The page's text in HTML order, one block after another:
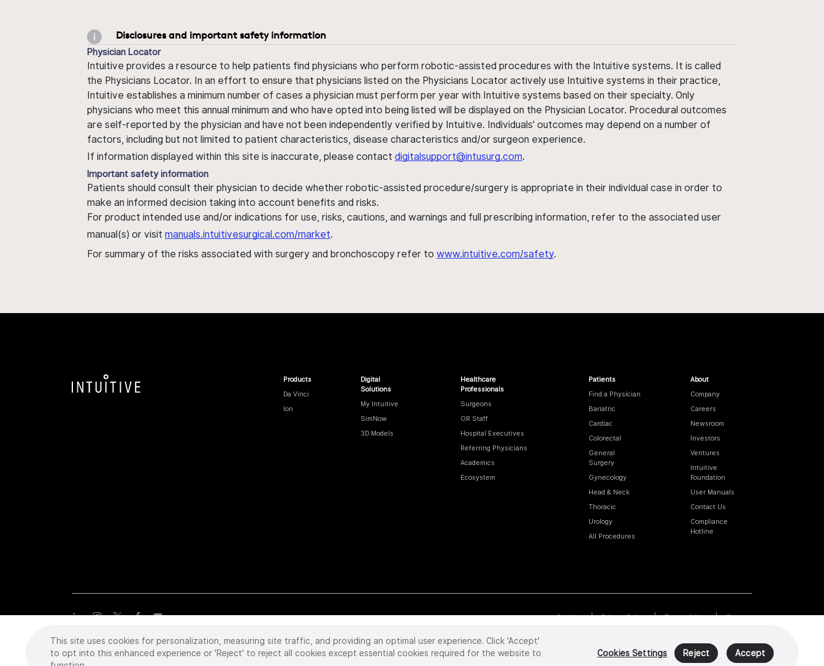
Disclosures and important safety information
Physician Locator
Intuitive provides a resource to help patients find physicians who perform robotic-assisted procedures with the Intuitive systems. It is called
the Physicians Locator. In an effort to ensure that physicians listed on the Physicians Locator actively use Intuitive systems in their practice,
Intuitive establishes a minimum number of cases a physician must perform per year with Intuitive systems based on their specialty. Only
physicians who meet this annual minimum and who have opted into being listed will be displayed on the Physician Locator. Procedural outcomes
are self-reported by the physician and have not been independently verified by Intuitive. Individuals' outcomes may depend on a number of
factors, including but not limited to patient characteristics, disease characteristics and/or surgeon experience.
If information displayed within this site is inaccurate, please contact digitalsupport@intusurg.com.
Important safety information
Patients should consult their physician to decide whether robotic-assisted procedure/surgery is appropriate in their individual case in order to
make an informed decision taking into account benefits and risks.
For product intended use and/or indications for use, risks, cautions, and warnings and full prescribing information, refer to the associated user
manual(s) or visit manuals.intuitivesurgical.com/market.
For summary of the risks associated with surgery and bronchoscopy refer to www.intuitive.com/safety.
Products
Da Vinci
Ion
Digital
Solutions
My Intuitive
SimNow
3D Models
Healthcare
Professionals
Surgeons
OR Staff
Hospital Executives
Referring Physicians
Academics
Ecosystem
Patients
Find a Physician
Bariatric
Cardiac
Colorectal
General
Surgery
Gynecology
Head & Neck
Thoracic
Urology
All Procedures
About
Company
Careers
Newsroom
Investors
Ventures
Intuitive
Foundation
User Manuals
Contact Us
Compliance
Hotline
Cookies Privacy Policy Terms of Use Sitemap
Copyright©2026 Intuitive Surgical Operations, Inc. All rights reserved. Product and brand names/logos, including INTUITIVE, DA VINCI, and ION, are
trademarks or registered trademarks of Intuitive Surgical or their respective owner.Seewww.intuitive.com/trademarks.
This site uses cookies for personalization, measuring site traffic, and providing an optimal user experience. Click 'Accept'
to opt into this enhanced experience or 'Reject' to reject all cookies except essential cookies required for the website to
Cookies Settings Reject Accept